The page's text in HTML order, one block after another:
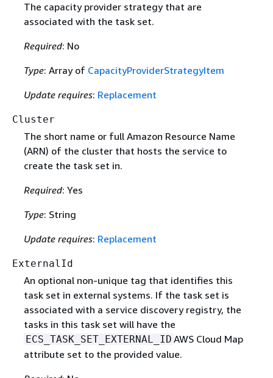
The capacity provider strategy that are
associated with the task set.
Required: No
Type: Array of CapacityProviderStrategyItem
Update requires: Replacement
Cluster
The short name or full Amazon Resource Name
(ARN) of the cluster that hosts the service to
create the task set in.
Required: Yes
Type: String
Update requires: Replacement
ExternalId
An optional non-unique tag that identifies this
task set in external systems. If the task set is
associated with a service discovery registry, the
tasks in this task set will have the
ECS_TASK_SET_EXTERNAL_ID AWS Cloud Map
attribute set to the provided value.